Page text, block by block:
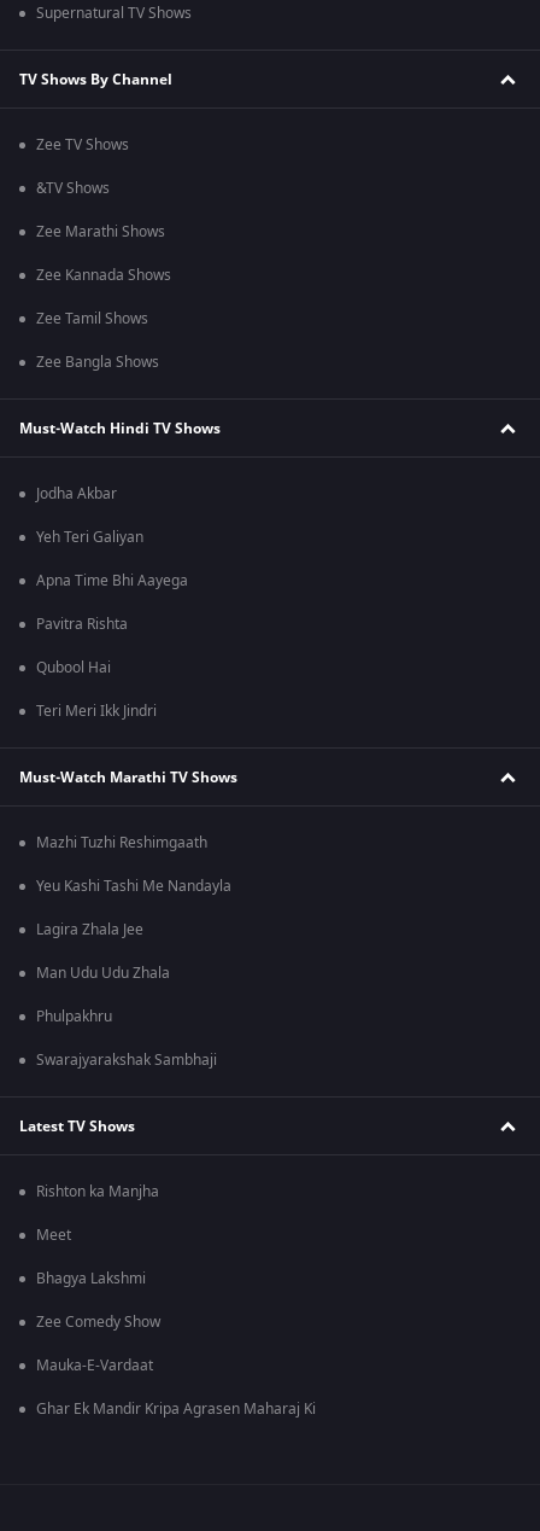
Supernatural TV Shows
TV Shows By Channel
Zee TV Shows
&TV Shows
Zee Marathi Shows
Zee Kannada Shows
Zee Tamil Shows
Zee Bangla Shows
Must-Watch Hindi TV Shows
Jodha Akbar
Yeh Teri Galiyan
Apna Time Bhi Aayega
Pavitra Rishta
Qubool Hai
Teri Meri Ikk Jindri
Must-Watch Marathi TV Shows
Mazhi Tuzhi Reshimgaath
Yeu Kashi Tashi Me Nandayla
Lagira Zhala Jee
Man Udu Udu Zhala
Phulpakhru
Swarajyarakshak Sambhaji
Latest TV Shows
Rishton ka Manjha
Meet
Bhagya Lakshmi
Zee Comedy Show
Mauka-E-Vardaat
Ghar Ek Mandir Kripa Agrasen Maharaj Ki